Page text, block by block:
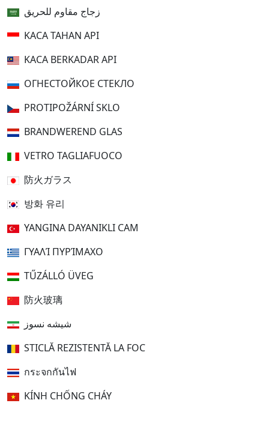
زجاج مقاوم للحريق
KACA TAHAN API
KACA BERKADAR API
ОГНЕСТОЙКОЕ СТЕКЛО
PROTIPOŽÁRNÍ SKLO
BRANDWEREND GLAS
VETRO TAGLIAFUOCO
防火ガラス
방화 유리
YANGINA DAYANIKLI CAM
ΓΥΑΛΊ ΠΥΡΊΜΑΧΟ
TŰZÁLLÓ ÜVEG
防火玻璃
شیشه نسوز
STICLĂ REZISTENTĂ LA FOC
กระจกกันไฟ
KÍNH CHỐNG CHÁY